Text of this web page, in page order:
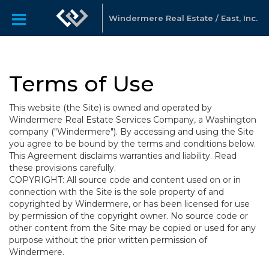
Windermere Real Estate / East, Inc.
Terms of Use
This website (the Site) is owned and operated by
Windermere Real Estate Services Company, a Washington
company ("Windermere"). By accessing and using the Site
you agree to be bound by the terms and conditions below.
This Agreement disclaims warranties and liability. Read
these provisions carefully.
COPYRIGHT: All source code and content used on or in
connection with the Site is the sole property of and
copyrighted by Windermere, or has been licensed for use
by permission of the copyright owner. No source code or
other content from the Site may be copied or used for any
purpose without the prior written permission of
Windermere.